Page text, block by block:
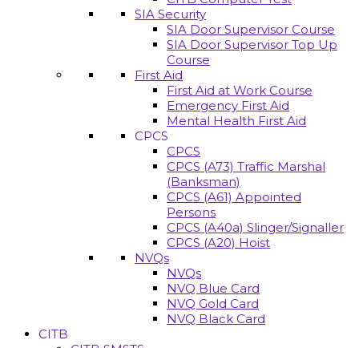
SIA Security
SIA Door Supervisor Course
SIA Door Supervisor Top Up
Course
First Aid
First Aid at Work Course
Emergency First Aid
Mental Health First Aid
CPCS
CPCS
CPCS (A73) Traffic Marshal
(Banksman)
CPCS (A61) Appointed
Persons
CPCS (A40a) Slinger/Signaller
CPCS (A20) Hoist
NVQs
NVQs
NVQ Blue Card
NVQ Gold Card
NVQ Black Card
CITB